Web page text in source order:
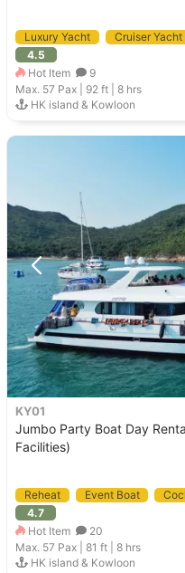
Luxury Yacht Cruiser Yacht
4.5
Hot Item
9
Max. 57 Pax | 92 ft |8 hrs
HK island & Kowloon
KY01
Jumbo Party Boat Day
Facilities)
Reheat Event Boat
Cruiser Yacht
4.7
Hot Item
20
Max. 57 Pax |81 ft |8 hrs
HK island & Kowloon